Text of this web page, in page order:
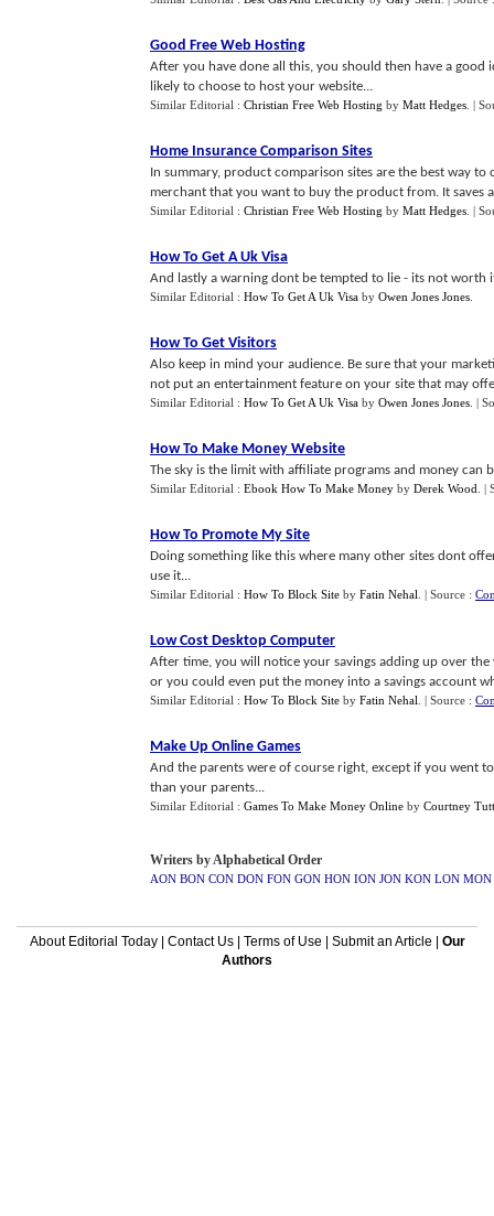
Good Free Web Hosting
After you have done all this, you should then have a
likely to choose to host your website...
Similar Editorial : Christian Free Web Hosting by Matt Hedges |
Home Insurance Comparison Sites
In summary, product comparison sites are the best way
merchant that you want to buy the product from. It saves
Similar Editorial : Christian Free Web Hosting by Matt Hedges |
How To Get A Uk Visa
And lastly a warning dont be tempted to lie - its not worth
Similar Editorial : How To Get A Uk Visa by Owen Jones Jones
How To Get Visitors
Also keep in mind your audience. Be sure that your
not put an entertainment feature on your site that may
Similar Editorial : How To Get A Uk Visa by Owen Jones Jones |
How To Make Money Website
The sky is the limit with affiliate programs and money can
Similar Editorial : Ebook How To Make Money by Derek Wood |
How To Promote My Site
Doing something like this where many other sites dont
use it...
Similar Editorial : How To Block Site by Fatin Nehal | Source :
Low Cost Desktop Computer
After time, you will notice your savings adding up over
or you could even put the money into a savings account
Similar Editorial : How To Block Site by Fatin Nehal | Source :
Make Up Online Games
And the parents were of course right, except if you went
than your parents...
Similar Editorial : Games To Make Money Online by Courtney
Writers by Alphabetical Order
AON BON CON DON FON GON HON ION JON KON LON MON
About Editorial Today| Contact Us| Terms of Use Submit an Article
Our
Authors